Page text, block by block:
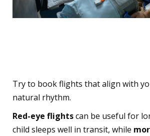
Try to book flights that align with
natural rhythm.
Red-eye flightscan be useful for
child sleeps well in transit, while